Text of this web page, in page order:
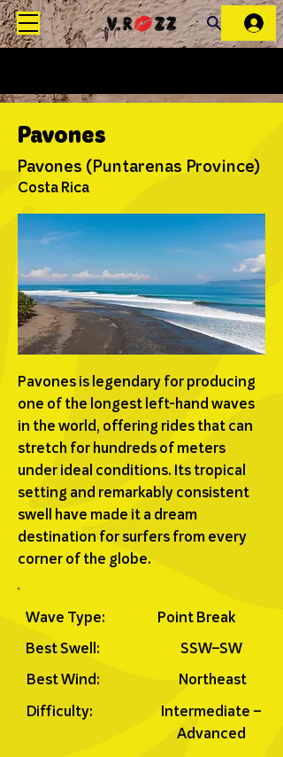
Pavones
Pavones (Puntarenas Province)
Costa Rica
Pavones is legendary for producing
one of the longest left-hand waves
in the world, offering rides that can
stretch for hundreds of meters
under ideal conditions. Its tropical
setting and remarkably consistent
swell have made it a dream
destination for surfers from every
corner of the globe.
Wave Type:
Point Break
Best Swell:
SSW–SW
Best Wind:
Northeast
Difficulty:
Intermediate –
Advanced